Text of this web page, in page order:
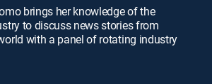
brings her knowledge of the
to discuss news stories from
with a panel of rotating industry